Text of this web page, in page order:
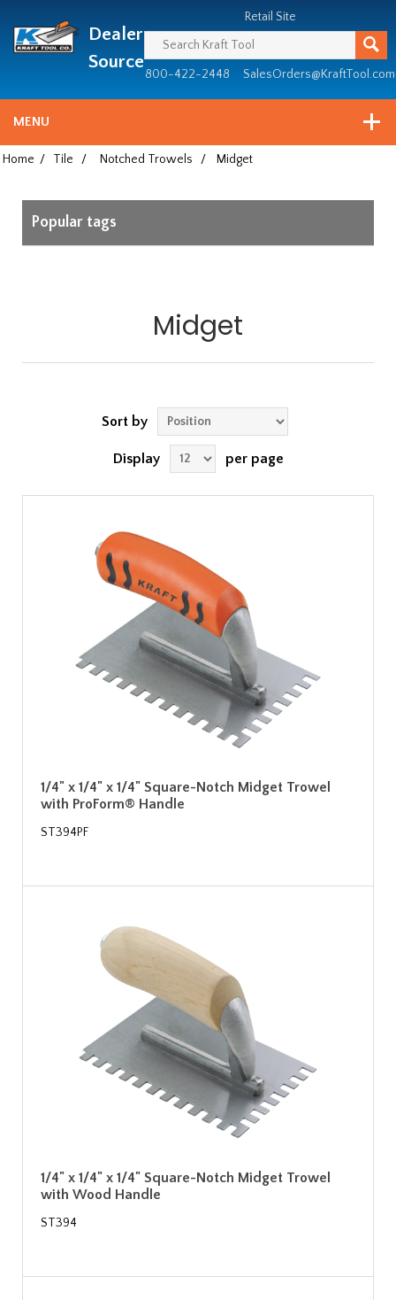
since
1981
Dealer
Source
Retail Site
800-422-2448 SalesOrders@KraftTool.com
MENU
Home / Tile / Notched Trowels / Midget
Popular tags
Midget
Sort by
Display per page
1/4" x 1/4" x 1/4" Square-Notch Midget Trowel
with ProForm® Handle
ST394PF
1/4" x 1/4" x 1/4" Square-Notch Midget Trowel
with Wood Handle
ST394